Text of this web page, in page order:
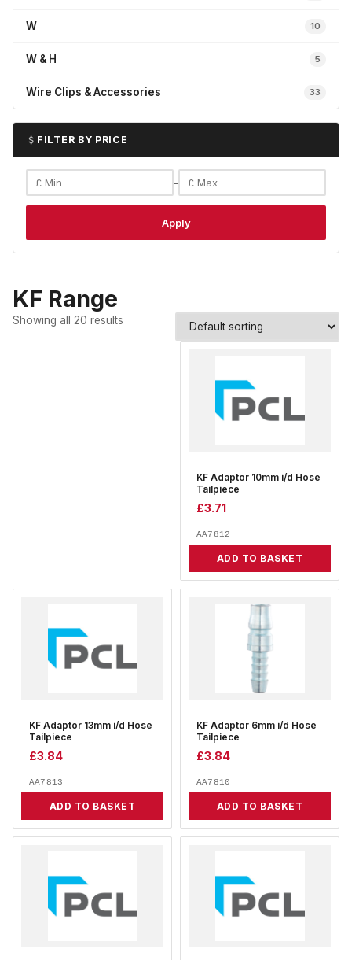
W 10
W & H 5
Wire Clips & Accessories 33
FILTER BY PRICE
–
Apply
KF Range
Showing all 20 results
KF Adaptor 10mm i/d Hose
Tailpiece
£3.71
AA7812
ADD TO BASKET
KF Adaptor 13mm i/d Hose
Tailpiece
£3.84
AA7813
ADD TO BASKET
KF Adaptor 6mm i/d Hose
Tailpiece
£3.84
AA7810
ADD TO BASKET